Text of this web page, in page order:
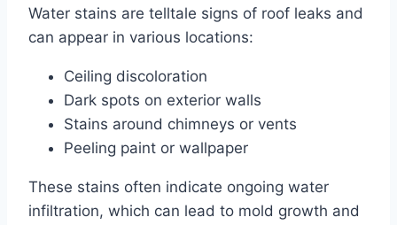
Water stains are telltale signs of roof leaks and
can appear in various locations:
Ceiling discoloration
Dark spots on exterior walls
Stains around chimneys or vents
Peeling paint or wallpaper
These stains often indicate ongoing water
infiltration, which can lead to mold growth and